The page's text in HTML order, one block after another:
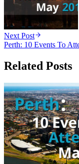
Next Post
Perth: 10 Events To
Related Posts